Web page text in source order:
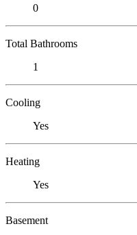
0
Total Bathrooms
1
Cooling
Yes
Heating
Yes
Basement